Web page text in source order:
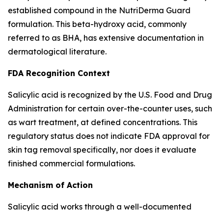
established compound in the NutriDerma Guard
formulation. This beta-hydroxy acid, commonly
referred to as BHA, has extensive documentation in
dermatological literature.
FDA Recognition Context
Salicylic acid is recognized by the U.S. Food and Drug
Administration for certain over-the-counter uses, such
as wart treatment, at defined concentrations. This
regulatory status does not indicate FDA approval for
skin tag removal specifically, nor does it evaluate
finished commercial formulations.
Mechanism of Action
Salicylic acid works through a well-documented